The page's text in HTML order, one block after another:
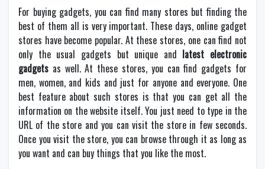
For buying gadgets, you can find many stores but finding the
best of them all is very important. These days, online gadget
stores have become popular. At these stores, one can find not
only the usual gadgets but unique and latest electronic
gadgets as well. At these stores, you can find gadgets for
men, women, and kids and just for anyone and everyone. One
best feature about such stores is that you can get all the
information on the website itself. You just need to type in the
URL of the store and you can visit the store in few seconds.
Once you visit the store, you can browse through it as long as
you want and can buy things that you like the most.